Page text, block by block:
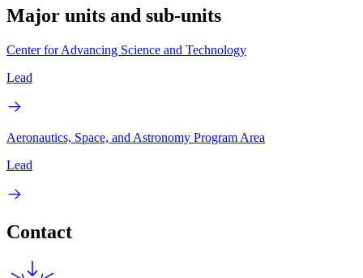
Major units and sub-units
Center for Advancing Science and Technology
Lead
Aeronautics, Space, and Astronomy Program Area
Lead
Contact